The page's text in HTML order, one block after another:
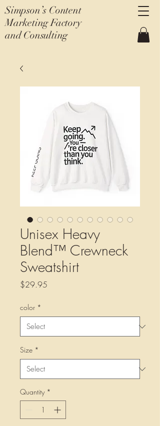
Simpson’s Content
Marketing Factory
and Consulting
Unisex Heavy
Blend™ Crewneck
Sweatshirt
$29.95
color *
Size *
Quantity *